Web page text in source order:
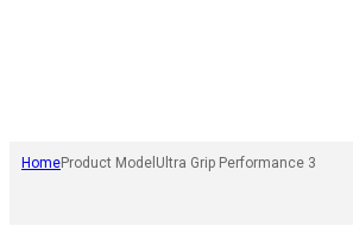
HomeProduct Model Ultra Grip Performance 3